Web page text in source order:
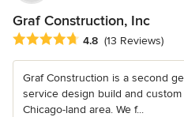
Graf Construction, Inc
Average rating: 4.8 out of 5 stars
4.8 (13 Reviews)
Graf Construction is a second
service design build and
Chicago-land area. We f...